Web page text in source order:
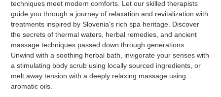
techniques meet modern comforts. Let our skilled therapists
guide you through a journey of relaxation and revitalization with
treatments inspired by Slovenia's rich spa heritage. Discover
the secrets of thermal waters, herbal remedies, and ancient
massage techniques passed down through generations.
Unwind with a soothing herbal bath, invigorate your senses with
a stimulating body scrub using locally sourced ingredients, or
melt away tension with a deeply relaxing massage using
aromatic oils.